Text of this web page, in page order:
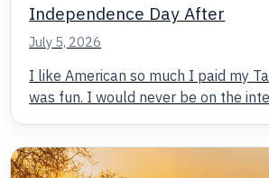
Independence Day After
July 5, 2026
I like American so much I paid my
was fun. I would never be on the